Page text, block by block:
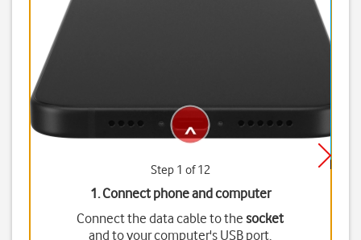
Step 1 of 12
1. Connect phone and computer
Connect the data cable to thesocket
and to your computer's USB port.